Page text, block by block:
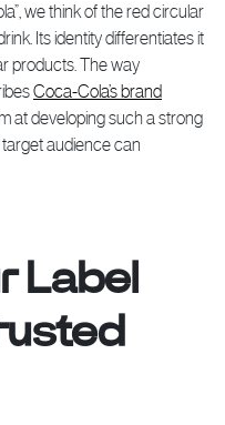
we think of the red circular
Its identity differentiates it
products. The way
Coca-Cola’s brand
at developing such a strong
audience can
Label